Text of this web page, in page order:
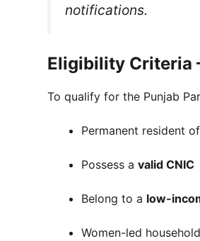
notifications.
Eligibility Criteria
To qualify for the Punjab
Permanent resident of
Possess a valid CNIC
Belong to a low-
Women-led